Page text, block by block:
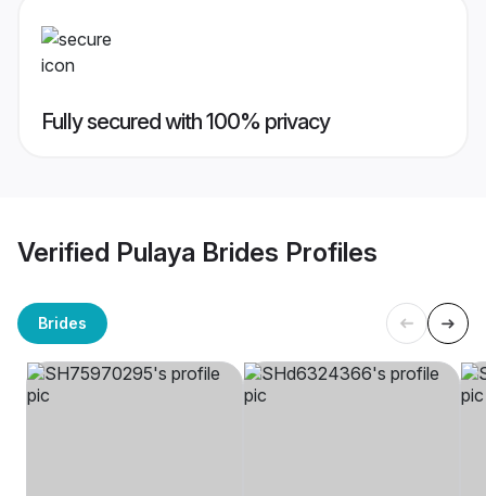
Fully secured with 100% privacy
Verified Pulaya Brides Profiles
Brides